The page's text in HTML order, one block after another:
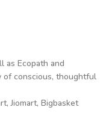
as Ecopath and
of conscious, thoughtful
Jiomart, Bigbasket